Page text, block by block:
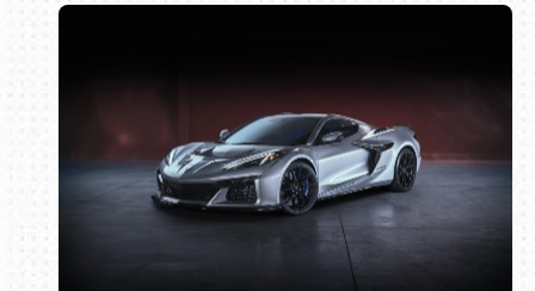
Book online or call (800) 216-1876